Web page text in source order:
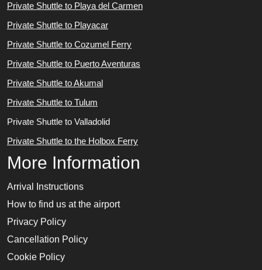
Private Shuttle to Playa del Carmen
Private Shuttle to Playacar
Private Shuttle to Cozumel Ferry
Private Shuttle to Puerto Aventuras
Private Shuttle to Akumal
Private Shuttle to Tulum
Private Shuttle to Valladolid
Private Shuttle to the Holbox Ferry
More Information
Arrival Instructions
How to find us at the airport
Privacy Policy
Cancellation Policy
Cookie Policy